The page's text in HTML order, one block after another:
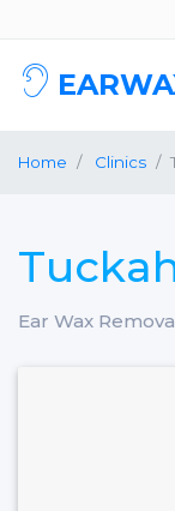
Home Clinics
Ear Wax